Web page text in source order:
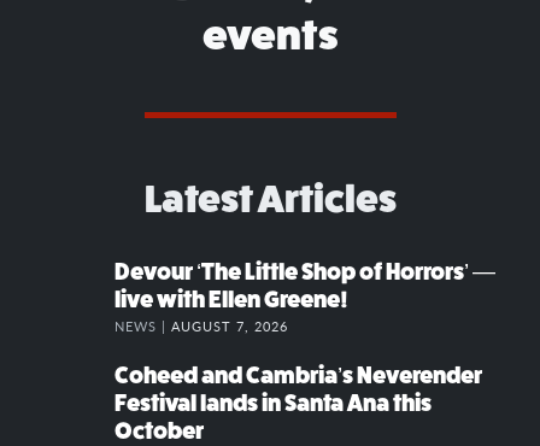
events
Latest Articles
Devour ‘The Little Shop of Horrors’ —
live with Ellen Greene!
NEWS | AUGUST 7, 2026
Coheed and Cambria’s Neverender
Festival lands in Santa Ana this
October